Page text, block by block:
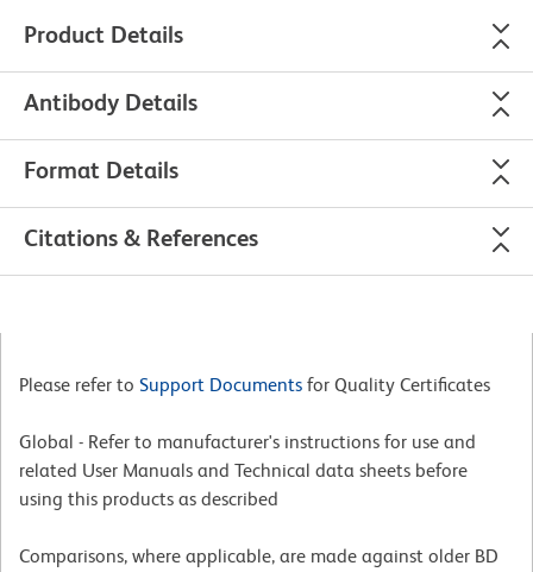
Product Details
Antibody Details
Format Details
Citations & References
Please refer to Support Documents for Quality Certificates
Global - Refer to manufacturer's instructions for use and
related User Manuals and Technical data sheets before
using this products as described
Comparisons, where applicable, are made against older BD